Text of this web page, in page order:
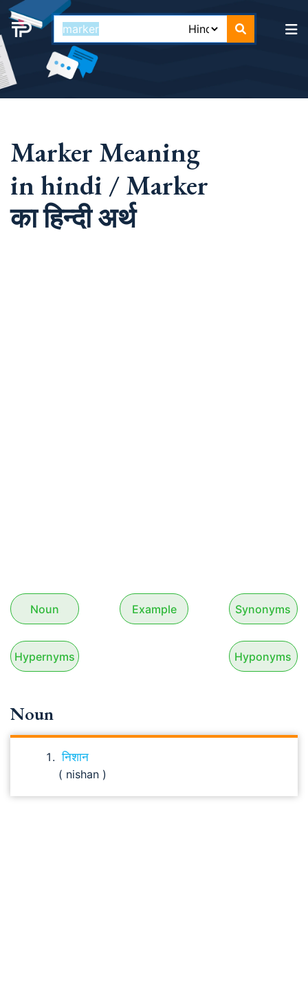
Marker Meaning
in hindi / Marker
का हिन्दी अर्थ
Noun Example Synonyms
Hypernyms Hyponyms
Noun
निशान
( nishan )